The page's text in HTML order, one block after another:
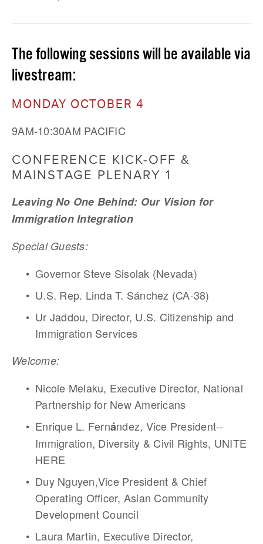
The following sessions will be available via
livestream:
MONDAY OCTOBER 4
9AM-10:30AM PACIFIC
CONFERENCE KICK-OFF &
MAINSTAGE PLENARY 1
Leaving No One Behind: Our Vision for
Immigration Integration
Special Guests:
Governor Steve Sisolak (Nevada)
U.S. Rep. Linda T. Sánchez (CA-38)
Ur Jaddou, Director, U.S. Citizenship and
Immigration Services
Welcome:
Nicole Melaku, Executive Director, National
Partnership for New Americans
Enrique L. Fernández, Vice President--
Immigration, Diversity & Civil Rights, UNITE
HERE
Duy Nguyen,Vice President & Chief
Operating Officer, Asian Community
Development Council
Laura Martin, Executive Director,